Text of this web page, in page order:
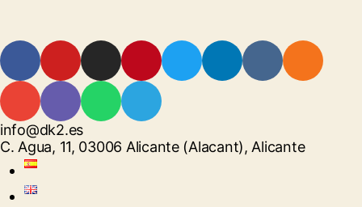
info@dk2.es
C. Agua, 11, 03006 Alicante (Alacant), Alicante